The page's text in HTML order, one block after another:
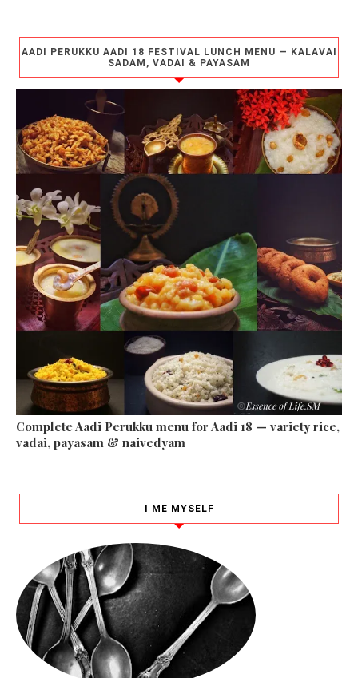
AADI PERUKKU AADI 18 FESTIVAL LUNCH MENU — KALAVAI
SADAM, VADAI & PAYASAM
Complete Aadi Perukku menu for Aadi 18 — variety rice,
vadai, payasam & naivedyam
I ME MYSELF